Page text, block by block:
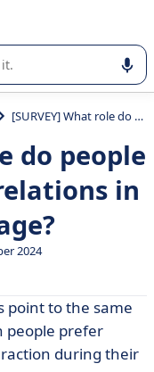
of enterprise
[SURVEY] What role do people play in customer relations in the digital age?
do people
in
2024
in France
point to the same
people prefer
during their